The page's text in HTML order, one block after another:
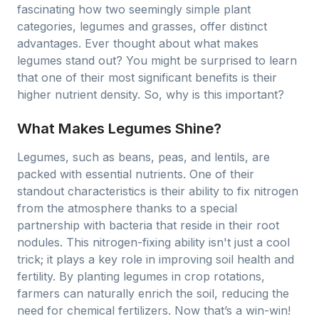
fascinating how two seemingly simple plant
categories, legumes and grasses, offer distinct
advantages. Ever thought about what makes
legumes stand out? You might be surprised to learn
that one of their most significant benefits is their
higher nutrient density. So, why is this important?
What Makes Legumes Shine?
Legumes, such as beans, peas, and lentils, are
packed with essential nutrients. One of their
standout characteristics is their ability to fix nitrogen
from the atmosphere thanks to a special
partnership with bacteria that reside in their root
nodules. This nitrogen-fixing ability isn't just a cool
trick; it plays a key role in improving soil health and
fertility. By planting legumes in crop rotations,
farmers can naturally enrich the soil, reducing the
need for chemical fertilizers. Now that’s a win-win!